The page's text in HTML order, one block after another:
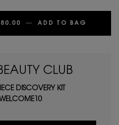
― ADD TO BAG
CLUB
DISCOVERY KIT
WELCOME10